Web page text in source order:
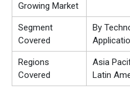
Growing Market
Segment
Covered
By
Regions
Covered
Asia
Latin